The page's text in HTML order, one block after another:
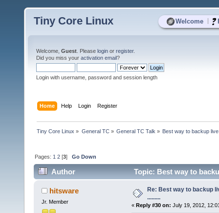
Welcome
Tiny Core Linux
Welcome, Guest . Please login or register.
Did you miss your activation email?
Login with username, password and session length
Home Help Login Register
Tiny Core Linux » General TC» General TC Talk » Best way to backup
Pages: 1 2 [3]Go Down
Author Topic: Best way to
hitsware
Jr. Member
Re: Best way to backup
.........
« Reply #30 on: July 19, 2012,